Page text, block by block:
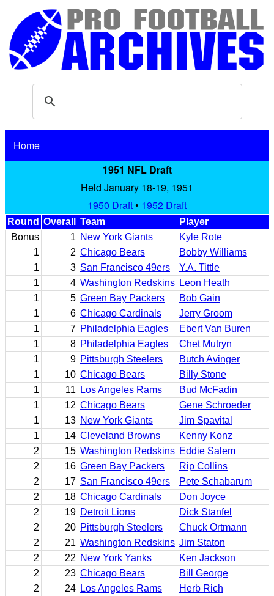
Home
1951 NFL Draft
Held January 18-19, 1951
1950 Draft• 1952 Draft
Round Overall Team
Player
Bonus
1 New York Giants
Kyle Rote
1
2 Chicago Bears
Bobby Williams
1
3 San Francisco 49ers
Y.A. Tittle
1
4 Washington Redskins Leon Heath
1
5 Green Bay Packers
Bob Gain
1
6 Chicago Cardinals
Jerry Groom
1
7 Philadelphia Eagles
Ebert Van Buren
1
8 Philadelphia Eagles
Chet Mutryn
1
9 Pittsburgh Steelers
Butch Avinger
1
10 Chicago Bears
Billy Stone
1
11 Los Angeles Rams
Bud McFadin
1
12 Chicago Bears
Gene Schroeder
1
13 New York Giants
Jim Spavital
1
14 Cleveland Browns
Kenny Konz
2
15 Washington Redskins Eddie Salem
2
16 Green Bay Packers
Rip Collins
2
17 San Francisco 49ers
Pete Schabarum
2
18 Chicago Cardinals
Don Joyce
2
19 Detroit Lions
Dick Stanfel
2
20 Pittsburgh Steelers
Chuck Ortmann
2
21 Washington Redskins Jim Staton
2
22 New York Yanks
Ken Jackson
2
23 Chicago Bears
Bill George
2
24 Los Angeles Rams
Herb Rich